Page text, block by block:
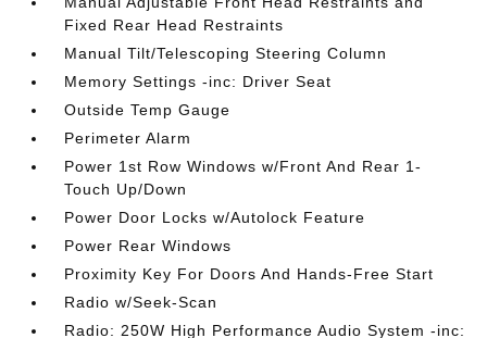
Fixed Rear Head Restraints
Manual Tilt/Telescoping Steering Column
Memory Settings -inc: Driver Seat
Outside Temp Gauge
Perimeter Alarm
Power 1st Row Windows w/Front And Rear 1-
Touch Up/Down
Power Door Locks w/Autolock Feature
Power Rear Windows
Proximity Key For Doors And Hands-Free Start
Radio w/Seek-Scan
Radio: 250W High Performance Audio System -inc: